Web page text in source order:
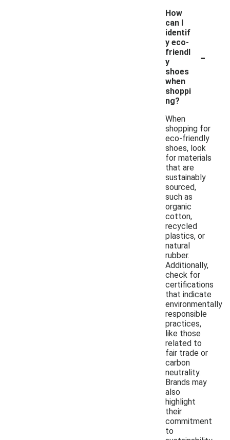
How
can I
identif
y eco-
friendl
y
shoes
when
shoppi
ng?
-
When
shopping for
eco-friendly
shoes, look
for materials
that are
sustainably
sourced,
such as
organic
cotton,
recycled
plastics, or
natural
rubber.
Additionally,
check for
certifications
that indicate
environmentally
responsible
practices,
like those
related to
fair trade or
carbon
neutrality.
Brands may
also
highlight
their
commitment
to